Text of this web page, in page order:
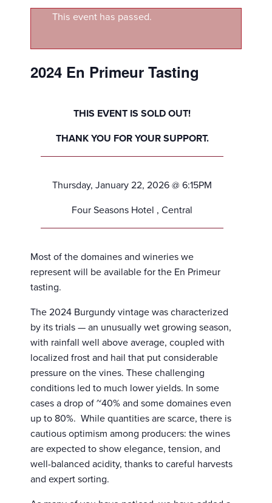
This event has passed.
2024 En Primeur Tasting
THIS EVENT IS SOLD OUT!
THANK YOU FOR YOUR SUPPORT.
Thursday, January 22, 2026 @ 6:15PM
Four Seasons Hotel , Central
Most of the domaines and wineries we
represent will be available for the En Primeur
tasting.
The 2024 Burgundy vintage was characterized
by its trials — an unusually wet growing season,
with rainfall well above average, coupled with
localized frost and hail that put considerable
pressure on the vines. These challenging
conditions led to much lower yields. In some
cases a drop of ~40% and some domaines even
up to 80%. While quantities are scarce, there is
cautious optimism among producers: the wines
are expected to show elegance, tension, and
well-balanced acidity, thanks to careful harvests
and expert sorting.